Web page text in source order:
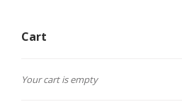
Cart
Your cart is empty